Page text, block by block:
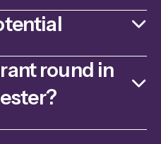
round in